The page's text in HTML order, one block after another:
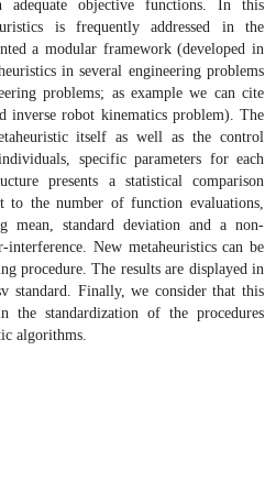
adequate objective functions. In this
is frequently addressed in the
a modular framework (developed in
in several engineering problems
problems; as example we can cite
inverse robot kinematics problem). The
itself as well as the control
specific parameters for each
presents a statistical comparison
to the number of function evaluations,
mean, standard deviation and a non-
New metaheuristics can be
procedure. The results are displayed in
standard. Finally, we consider that this
standardization of the procedures
algorithms.